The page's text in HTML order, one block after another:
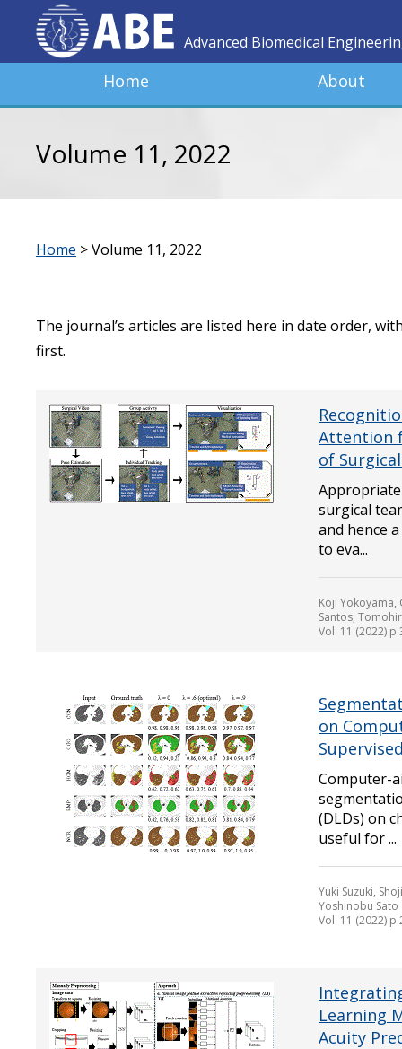
Advanced Biomedical
Home About
Volume 11, 2022
Home >Volume 11, 2022
The journal’s articles are listed here in date order,
first.
Attention
of
surgical
and hence
to eva...
Koji Yokoyama,
Santos,
Vol. 11 (2022)
on
Computer-
(DLDs) on
useful for ...
Yuki Suzuki,
Yoshinobu Sato
Vol. 11 (2022)
Learning
Acuity